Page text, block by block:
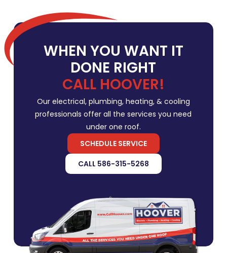
WHEN YOU WANT IT
DONE RIGHT
CALL HOOVER!
Our electrical, plumbing, heating, & cooling
professionals offer all the services you need
under one roof.
SCHEDULE SERVICE
CALL 586-315-5268